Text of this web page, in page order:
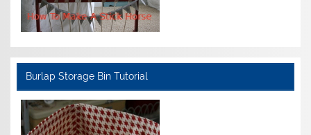
Burlap Storage Bin Tutorial